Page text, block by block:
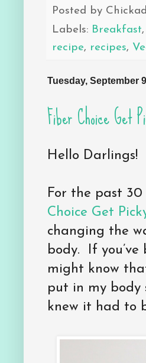
Posted by
Labels: Breakfast,
recipe, recipes,
Tuesday, September
Fiber Choice Get
Hello Darlings!
For the past
Choice Get
changing the
body. If you’ve
might know
put in my body
knew it had to